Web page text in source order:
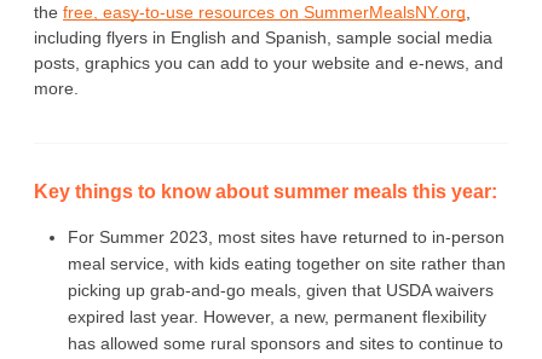
the free, easy-to-use resources on SummerMealsNY.org
including flyers in English and Spanish, sample social media
posts, graphics you can add to your website and e-news, and
more.
Key things to know about summer meals this year:
For Summer 2023, most sites have returned to in-person
meal service, with kids eating together on site rather than
picking up grab-and-go meals, given that USDA waivers
expired last year. However, a new, permanent flexibility
has allowed some rural sponsors and sites to continue to